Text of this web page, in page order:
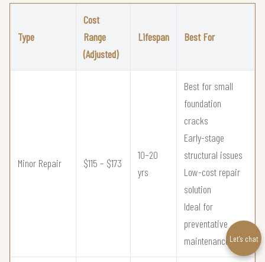
Type
Cost
Range
(Adjusted)
Lifespan Best For
Minor Repair $115 – $173
10–20
yrs
Best for small
foundation
cracks
Early-stage
structural issues
Low-cost repair
solution
Ideal for
preventative
maintenance Let’s chat